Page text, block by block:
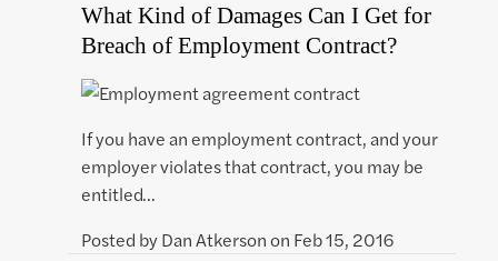
What Kind of Damages Can I Get for
Breach of Employment Contract?
If you have an employment contract, and your
employer violates that contract, you may be
entitled…
Posted byDan Atkersonon Feb 15, 2016